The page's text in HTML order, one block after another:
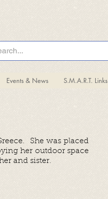
Events & News S.M.A.R.T. Links
She was placed
her outdoor space
and sister.